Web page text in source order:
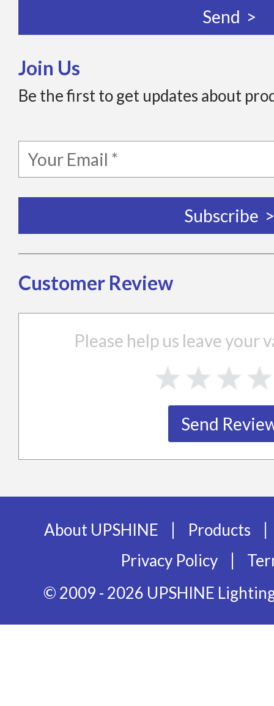
Join Us
Be the first to get updates about
Customer Review
Please help us leave your
About UPSHINE | Products |
Privacy Policy |
© 2009 - 2026 UPSHINE